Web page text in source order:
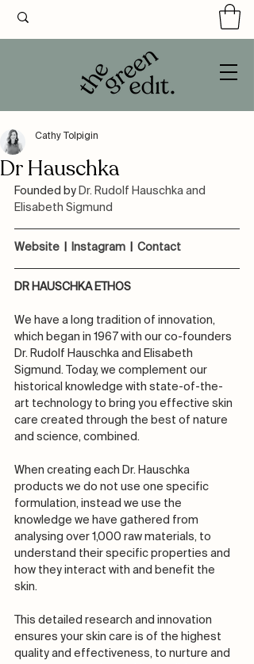
Dr Hauschka
Cathy Tolpigin
Founded by Dr. Rudolf Hauschka and
Elisabeth Sigmund
Website Instagram Contact
DR HAUSCHKA ETHOS
We have a long tradition of innovation,
which began in 1967 with our co-founders
Dr. Rudolf Hauschka and Elisabeth
Sigmund. Today, we complement our
historical knowledge with state-of-the-
art technology to bring you effective skin
care created through the best of nature
and science, combined.​​​​​​​​
When creating each Dr. Hauschka
products we do not use one specific
formulation, instead we use the
knowledge we have gathered from
analysing over 1,000 raw materials, to
understand their specific properties and
how they interact with and benefit the
skin.​​​​​​​​
This detailed research and innovation
ensures your skin care is of the highest
quality and effectiveness, to nurture and